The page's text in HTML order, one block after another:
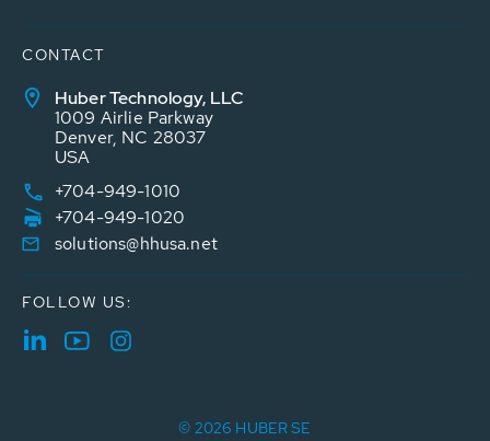
CONTACT
Huber Technology, LLC
1009 Airlie Parkway
Denver, NC 28037
USA
+704-949-1010
+704-949-1020
solutions@hhusa.net
FOLLOW US:
© 2026 HUBER SE